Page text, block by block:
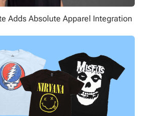
Adds Absolute Apparel Integration